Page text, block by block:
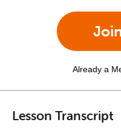
Already a
Lesson Transcript